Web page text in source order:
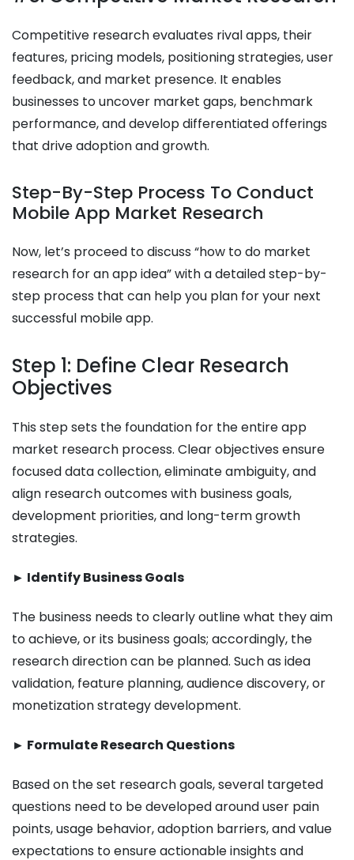
Competitive research evaluates rival apps, their
features, pricing models, positioning strategies, user
feedback, and market presence. It enables
businesses to uncover market gaps, benchmark
performance, and develop differentiated offerings
that drive adoption and growth.
Step-By-Step Process To Conduct
Mobile App Market Research
Now, let’s proceed to discuss “how to do market
research for an app idea​” with a detailed step-by-
step process that can help you plan for your next
successful mobile app.
Step 1: Define Clear Research
Objectives
This step sets the foundation for the entire app
market research process. Clear objectives ensure
focused data collection, eliminate ambiguity, and
align research outcomes with business goals,
development priorities, and long-term growth
strategies.
► Identify Business Goals
The business needs to clearly outline what they aim
to achieve, or its business goals; accordingly, the
research direction can be planned. Such as idea
validation, feature planning, audience discovery, or
monetization strategy development.
► Formulate Research Questions
Based on the set research goals, several targeted
questions need to be developed around user pain
points, usage behavior, adoption barriers, and value
expectations to ensure actionable insights and